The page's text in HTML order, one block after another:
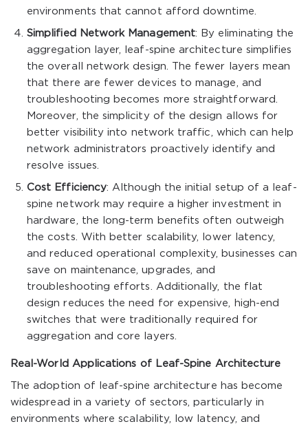
environments that cannot afford downtime.
Simplified Network Management: By eliminating the
aggregation layer, leaf-spine architecture simplifies
the overall network design. The fewer layers mean
that there are fewer devices to manage, and
troubleshooting becomes more straightforward.
Moreover, the simplicity of the design allows for
better visibility into network traffic, which can help
network administrators proactively identify and
resolve issues.
Cost Efficiency: Although the initial setup of a leaf-
spine network may require a higher investment in
hardware, the long-term benefits often outweigh
the costs. With better scalability, lower latency,
and reduced operational complexity, businesses can
save on maintenance, upgrades, and
troubleshooting efforts. Additionally, the flat
design reduces the need for expensive, high-end
switches that were traditionally required for
aggregation and core layers.
Real-World Applications of Leaf-Spine Architecture
The adoption of leaf-spine architecture has become
widespread in a variety of sectors, particularly in
environments where scalability, low latency, and